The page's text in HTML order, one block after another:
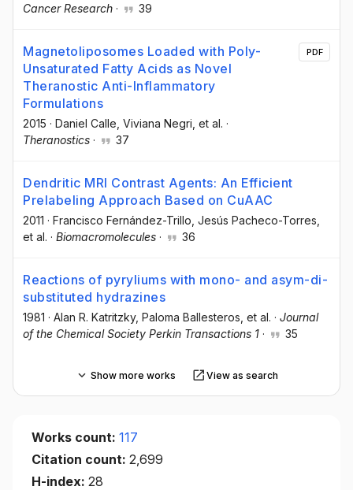
Cancer Research · 39
Magnetoliposomes Loaded with Poly-
Unsaturated Fatty Acids as Novel
Theranostic Anti-Inflammatory
Formulations
2015 · Daniel Calle , Viviana Negri , et al. ·
Theranostics · 37
PDF
Dendritic MRI Contrast Agents: An Efficient
Prelabeling Approach Based on CuAAC
2011 · Francisco Fernández-Trillo , Jesús Pacheco-Torres
et al. · Biomacromolecules · 36
Reactions of pyryliums with mono- and asym-di-
substituted hydrazines
1981 · Alan R. Katritzky, Paloma Ballesteros , et al. · Journal
of the Chemical Society Perkin Transactions 1 · 35
Show more works View as search
Works count: 117
Citation count: 2,699
H-index: 28